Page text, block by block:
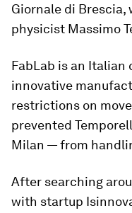
Giornale di
physicist Massimo
FabLab is an
innovative
restrictions on
prevented
Milan — from
After searching
with startup